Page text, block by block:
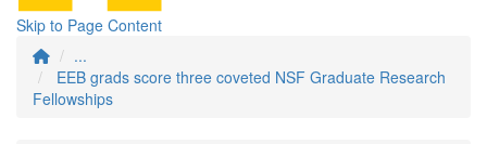
Skip to Page Content
...
EEB grads score three coveted NSF Graduate Research
Fellowships